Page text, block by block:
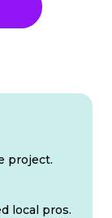
project.
local pros.